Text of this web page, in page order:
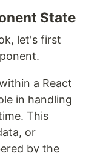
State
let's first
a React
in handling
This
or
by the